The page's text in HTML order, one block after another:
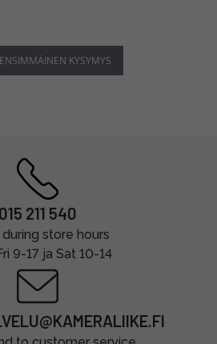
KYSYMYS
015 211 540
store hours
9-17 ja Sat 10-14